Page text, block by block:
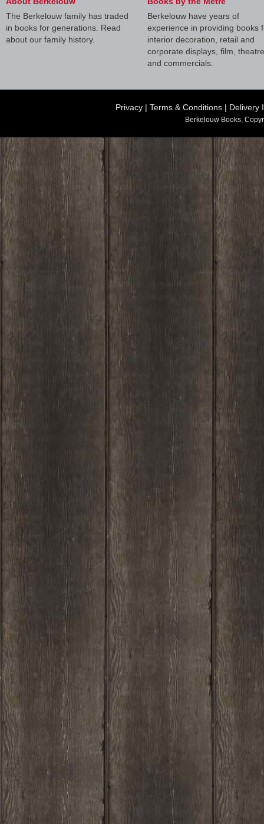
The Berkelouw family has traded
in books for generations. Read
about our family history.
Berkelouw have years of
experience in providing books
interior decoration, retail and
corporate displays, film, theatre
and commercials.
Privacy | Terms & Conditions | Delivery
Berkelouw Books,